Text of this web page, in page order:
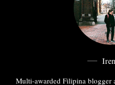
Multi-awarded Filipina blogger